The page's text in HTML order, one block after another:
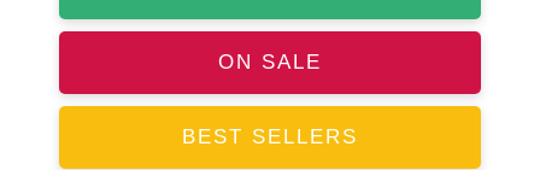
ON SALE
BEST SELLERS